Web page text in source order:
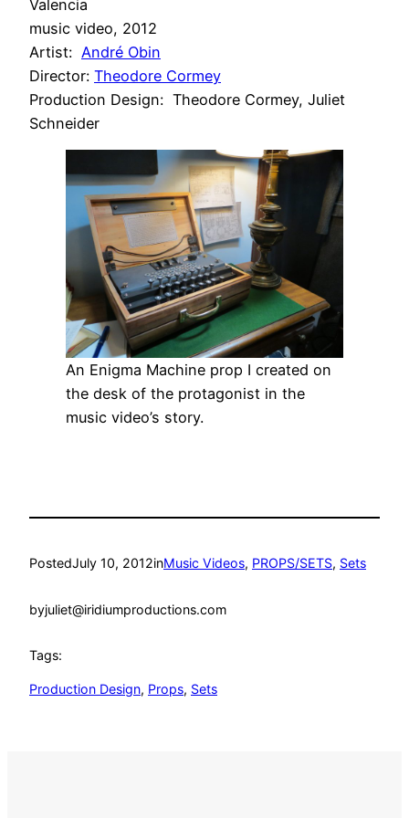
Valencia
music video, 2012
Artist: André Obin
Director: Theodore Cormey
Production Design: Theodore Cormey, Juliet
Schneider
An Enigma Machine prop I created on
the desk of the protagonist in the
music video’s story.
PostedJuly 10, 2012inMusic Videos, PROPS/SETS, Sets
byjuliet@iridiumproductions.com
Tags:
Production Design, Props, Sets